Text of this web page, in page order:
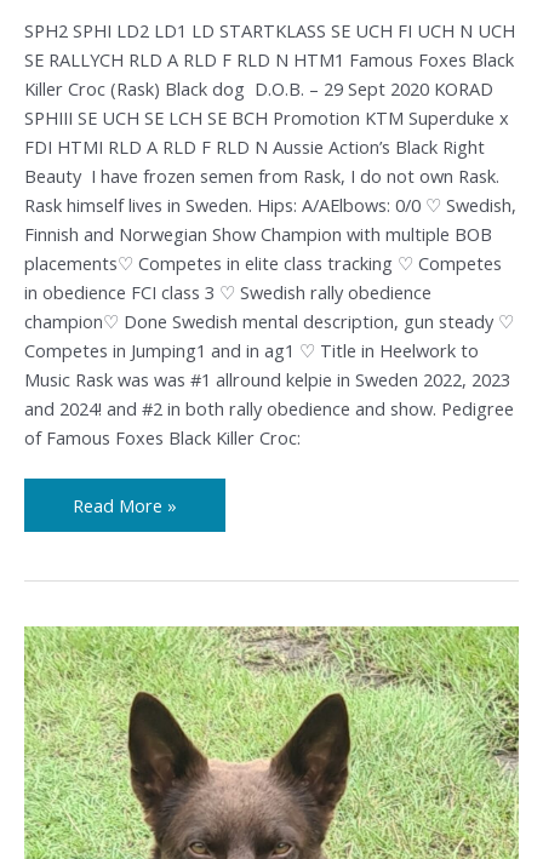
SPH2 SPHI LD2 LD1 LD STARTKLASS SE UCH FI UCH N UCH
SE RALLYCH RLD A RLD F RLD N HTM1 Famous Foxes Black
Killer Croc (Rask) Black dog D.O.B. – 29 Sept 2020 KORAD
SPHIII SE UCH SE LCH SE BCH Promotion KTM Superduke x
FDI HTMI RLD A RLD F RLD N Aussie Action’s Black Right
Beauty I have frozen semen from Rask, I do not own Rask.
Rask himself lives in Sweden. Hips: A/AElbows: 0/0 ♡ Swedish,
Finnish and Norwegian Show Champion with multiple BOB
placements♡ Competes in elite class tracking ♡ Competes
in obedience FCI class 3 ♡ Swedish rally obedience
champion♡ Done Swedish mental description, gun steady ♡
Competes in Jumping1 and in ag1 ♡ Title in Heelwork to
Music Rask was was #1 allround kelpie in Sweden 2022, 2023
and 2024! and #2 in both rally obedience and show. Pedigree
of Famous Foxes Black Killer Croc:
Read More »